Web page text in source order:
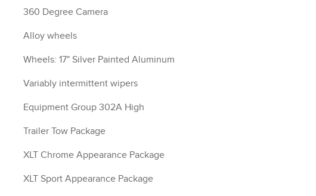
360 Degree Camera
Alloy wheels
Wheels: 17" Silver Painted Aluminum
Variably intermittent wipers
Equipment Group 302A High
Trailer Tow Package
XLT Chrome Appearance Package
XLT Sport Appearance Package